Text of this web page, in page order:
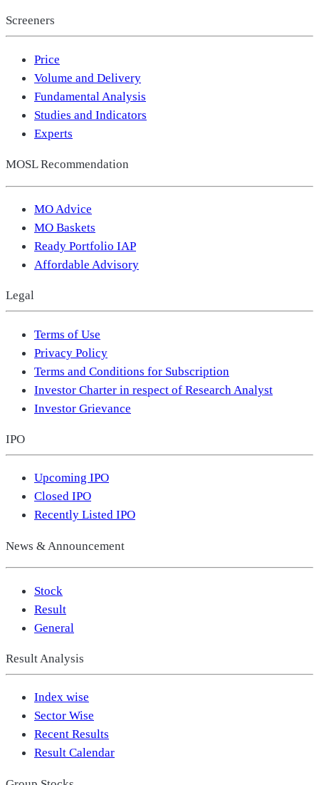
Screeners
Price
Volume and Delivery
Fundamental Analysis
Studies and Indicators
Experts
MOSL Recommendation
MO Advice
MO Baskets
Ready Portfolio IAP
Affordable Advisory
Legal
Terms of Use
Privacy Policy
Terms and Conditions for Subscription
Investor Charter in respect of Research Analyst
Investor Grievance
IPO
Upcoming IPO
Closed IPO
Recently Listed IPO
News & Announcement
Stock
Result
General
Result Analysis
Index wise
Sector Wise
Recent Results
Result Calendar